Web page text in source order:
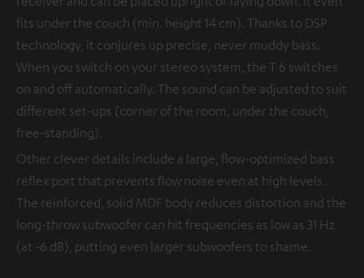
fits under the couch (min. height 14 cm). Thanks to DSP
technology, it conjures up precise, never muddy bass.
When you switch on your stereo system, the T 6 switches
on and off automatically. The sound can be adjusted to suit
different set-ups (corner of the room, under the couch,
free-standing).
Other clever details include a large, flow-optimized bass
reflex port that prevents flow noise even at high levels.
The reinforced, solid MDF body reduces distortion and the
long-throw subwoofer can hit frequencies as low as 31 Hz
(at -6 dB), putting even larger subwoofers to shame.